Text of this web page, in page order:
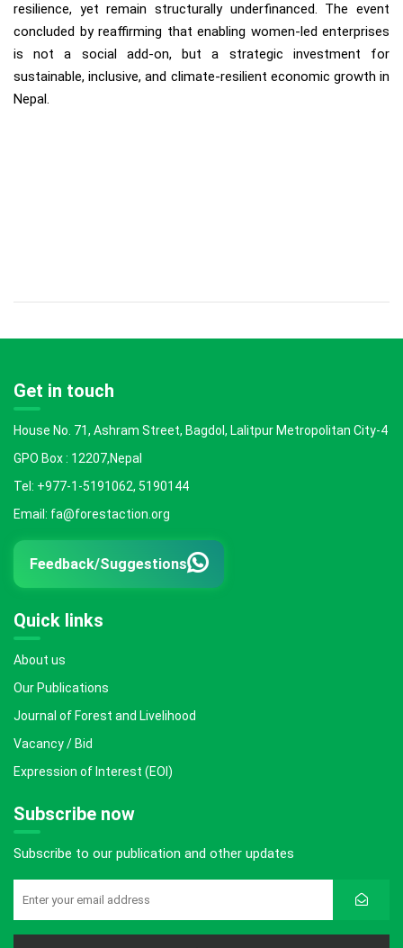
resilience, yet remain structurally underfinanced. The event
concluded by reaffirming that enabling women-led enterprises
is not a social add-on, but a strategic investment for
sustainable, inclusive, and climate-resilient economic growth in
Nepal.
Get in touch
House No. 71, Ashram Street, Bagdol, Lalitpur Metropolitan City-4
GPO Box : 12207,Nepal
Tel: +977-1-5191062, 5190144
Email: fa@forestaction.org
Feedback/Suggestions
Quick links
About us
Our Publications
Journal of Forest and Livelihood
Vacancy / Bid
Expression of Interest (EOI)
Subscribe now
Subscribe to our publication and other updates